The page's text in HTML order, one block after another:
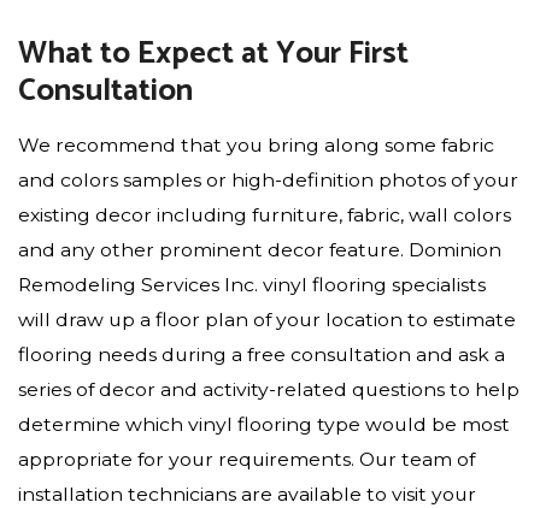
What to Expect at Your First
Consultation
We recommend that you bring along some fabric
and colors samples or high-definition photos of your
existing decor including furniture, fabric, wall colors
and any other prominent decor feature. Dominion
Remodeling Services Inc. vinyl flooring specialists
will draw up a floor plan of your location to estimate
flooring needs during a free consultation and ask a
series of decor and activity-related questions to help
determine which vinyl flooring type would be most
appropriate for your requirements. Our team of
installation technicians are available to visit your